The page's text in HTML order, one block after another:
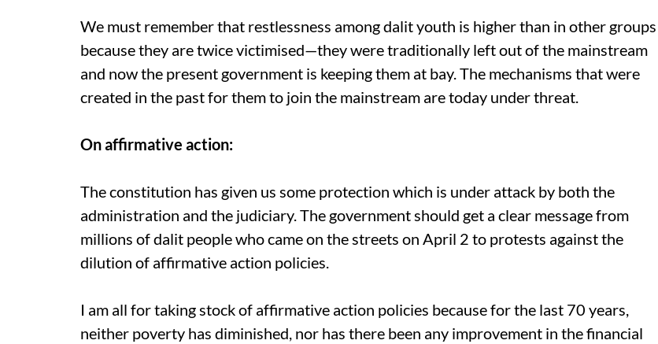
We must remember that restlessness among dalit youth is higher than in other groups
because they are twice victimised—they were traditionally left out of the mainstream
and now the present government is keeping them at bay. The mechanisms that were
created in the past for them to join the mainstream are today under threat.
On affirmative action:
The constitution has given us some protection which is under attack by both the
administration and the judiciary. The government should get a clear message from
millions of dalit people who came on the streets on April 2 to protests against the
dilution of affirmative action policies.
I am all for taking stock of affirmative action policies because for the last 70 years,
neither poverty has diminished, nor has there been any improvement in the financial